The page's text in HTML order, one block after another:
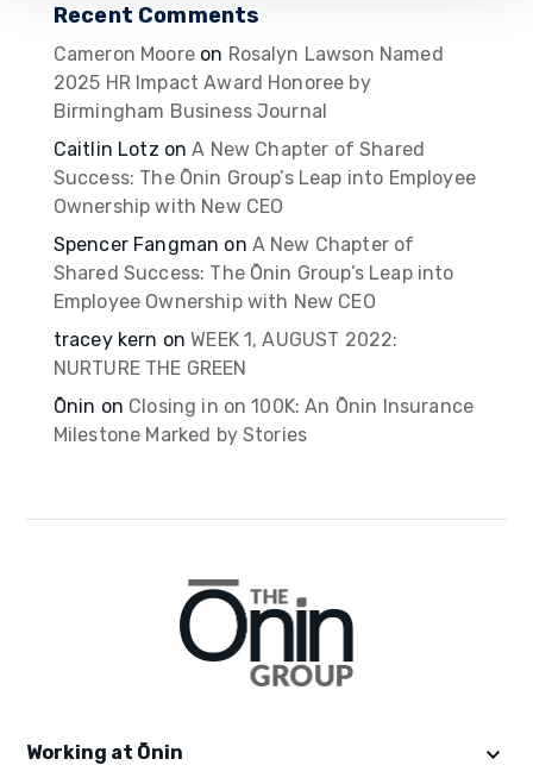
Recent Comments
Cameron Mooreon Rosalyn Lawson Named
2025 HR Impact Award Honoree by
Birmingham Business Journal
Caitlin Lotz onA New Chapter of Shared
Success: The Ōnin Group’s Leap into Employee
Ownership with New CEO
Spencer Fangman on A New Chapter of
Shared Success: The Ōnin Group’s Leap into
Employee Ownership with New CEO
tracey kern onWEEK 1, AUGUST 2022:
NURTURE THE GREEN
Ōnin on Closing in on 100K: An Ōnin Insurance
Milestone Marked by Stories
Working at Ōnin